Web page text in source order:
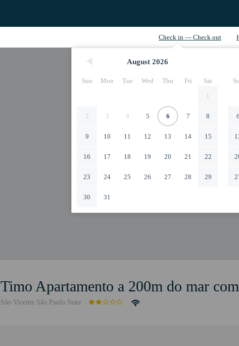
August 2026
Sun Mon Tue Wed Thu Fri
Sat
1
2 3 4 5 6 7 8
9 10 11 12 13 14 15
16 17 18 19 20 21 22
23 24 25 26 27 28 29
30 31
6
Timo Apartamento a 200m do mar
São Vicente São Paulo State